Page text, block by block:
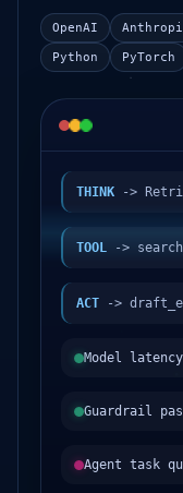
OpenAI
Python PyTorch
THINK ->
TOOL ->
ACT ->
Model
Guardrail
Agent task